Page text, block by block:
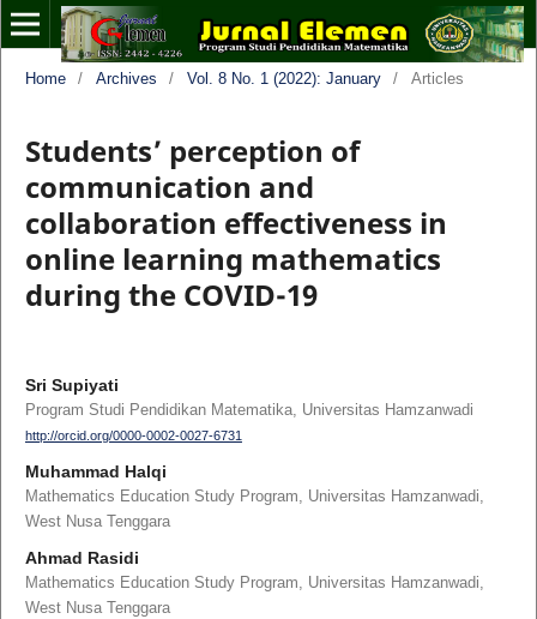
Home / Archives / Vol. 8 No. 1 (2022): January / Articles
Students’ perception of
communication and
collaboration effectiveness in
online learning mathematics
during the COVID-19
Sri Supiyati
Program Studi Pendidikan Matematika, Universitas Hamzanwadi
http://orcid.org/0000-0002-0027-6731
Muhammad Halqi
Mathematics Education Study Program, Universitas Hamzanwadi,
West Nusa Tenggara
Ahmad Rasidi
Mathematics Education Study Program, Universitas Hamzanwadi,
West Nusa Tenggara